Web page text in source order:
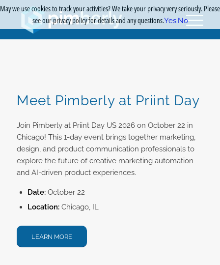
Meet Pimberly at Priint Day
Join Pimberly at Priint Day US 2026 on October 22 in
Chicago! This 1-day event brings together marketing,
design, and product communication professionals to
explore the future of creative marketing automation
and AI-driven product experiences.
Date: October 22
Location:Chicago, IL
LEARN MORE
May we use cookies to track your activities? We take your privacy very seriously. Please
see our privacy policy for details and any questions.Yes No